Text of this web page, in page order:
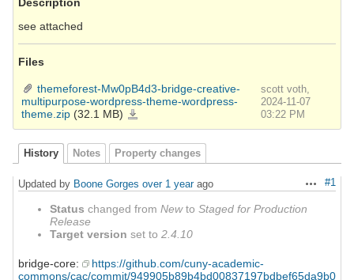
see attached
Files
themeforest-Mw0pB4d3-bridge-creative-
multipurpose-wordpress-theme-wordpress-
theme.zip (32.1 MB)
wordpress-
theme-
wordpress-
scott voth,
2024-11-07
03:22 PM
History Notes Property changes
Actions
#1
Updated by Boone Gorges over 1 yearago
Status changed from Newto Staged for Production
Release
Target version set to 2.4.10
bridge-core:
https://github.com/cuny-academic-
commons/cac/commit/949905b89b4bd00837197bdbef65da9b0